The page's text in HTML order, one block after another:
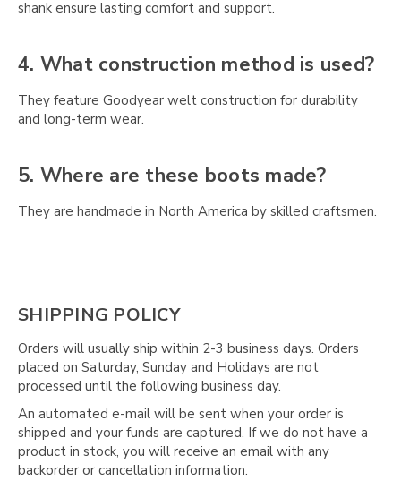
shank ensure lasting comfort and support.
4. What construction method is used?
They feature Goodyear welt construction for durability
and long-term wear.
5. Where are these boots made?
They are handmade in North America by skilled craftsmen.
SHIPPING POLICY
Orders will usually ship within 2-3 business days. Orders
placed on Saturday, Sunday and Holidays are not
processed until the following business day.
An automated e-mail will be sent when your order is
shipped and your funds are captured. If we do not have a
product in stock, you will receive an email with any
backorder or cancellation information.